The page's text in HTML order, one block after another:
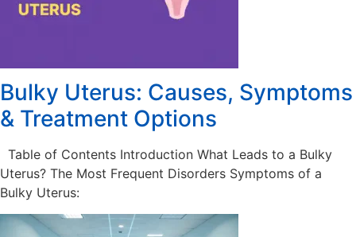
Bulky Uterus: Causes, Symptoms
& Treatment Options
Table of Contents Introduction What Leads to a Bulky
Uterus? The Most Frequent Disorders Symptoms of a
Bulky Uterus: